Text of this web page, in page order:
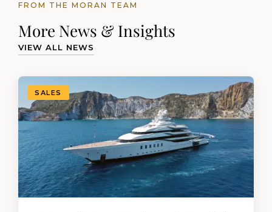
FROM THE MORAN TEAM
More News & Insights
VIEW ALL NEWS
SALES